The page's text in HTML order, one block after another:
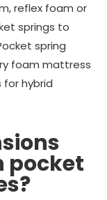
reflex foam or
springs to
spring
foam mattress
hybrid
pocket